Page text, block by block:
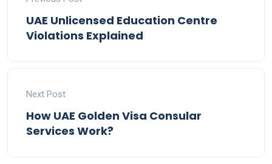
UAE Unlicensed Education Centre
Violations Explained
Next Post
How UAE Golden Visa Consular
Services Work?